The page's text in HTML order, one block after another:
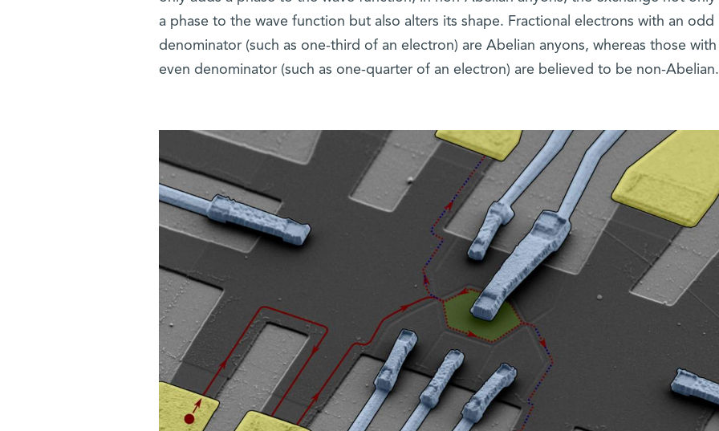
a phase to the wave function but also alters its shape. Fractional electrons with an odd
denominator (such as one-third of an electron) are Abelian anyons, whereas those with
even denominator (such as one-quarter of an electron) are believed to be non-Abelian.